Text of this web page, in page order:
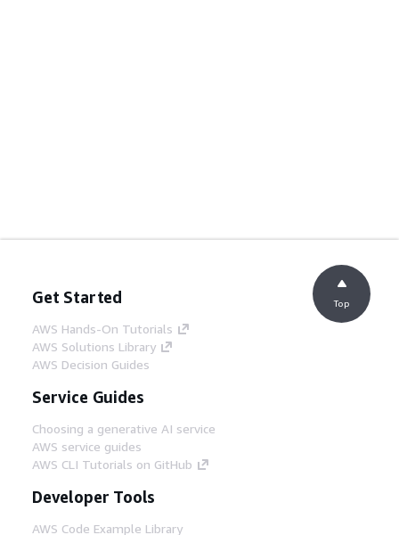
Get Started
AWS Hands-On Tutorials
AWS Solutions Library
AWS Decision Guides
Service Guides
Choosing a generative AI service
AWS service guides
AWS CLI Tutorials on GitHub
Developer Tools
AWS Code Example Library
Top